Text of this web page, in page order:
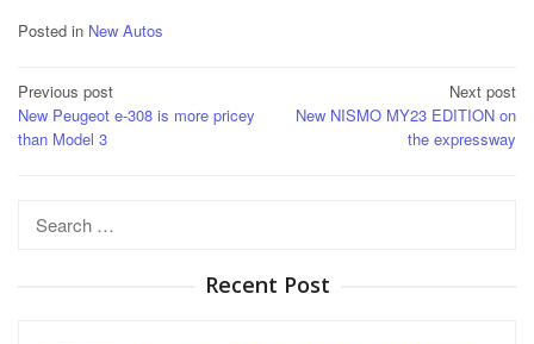
Posted in New Autos
Post
navigation
Previous post
New Peugeot e-308 is more pricey
than Model 3
Next post
New NISMO MY23 EDITION on
the expressway
Search
Recent Post